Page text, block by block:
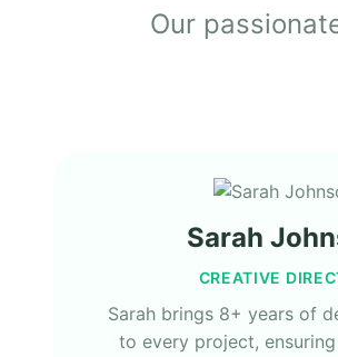
Our
Sarah
CREATIVE
Sarah brings 8+ years of
to every project,